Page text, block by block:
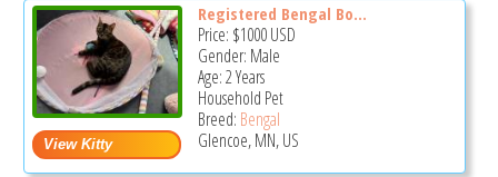
Registered Bengal Bo...
Price: $1000USD
Gender: Male
Age: 2 Years
Household Pet
Breed: Bengal
Glencoe, MN, US